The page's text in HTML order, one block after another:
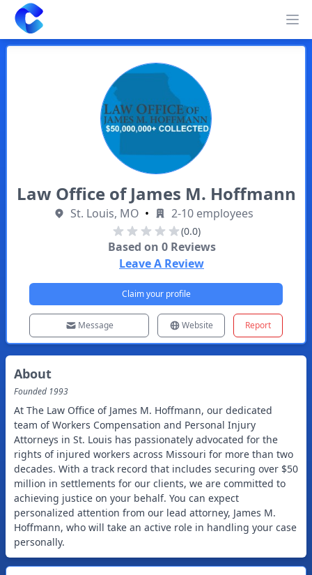
Clearway
Law Office of James M. Hoffmann
St. Louis, MO • 2-10 employees
(0.0)
Based on 0Reviews
Leave A Review
Claim your profile
Message Website Report
About
Founded 1993
At The Law Office of James M. Hoffmann, our dedicated
team of Workers Compensation and Personal Injury
Attorneys in St. Louis has passionately advocated for the
rights of injured workers across Missouri for more than two
decades. With a track record that includes securing over $50
million in settlements for our clients, we are committed to
achieving justice on your behalf. You can expect
personalized attention from our lead attorney, James M.
Hoffmann, who will take an active role in handling your case
personally.